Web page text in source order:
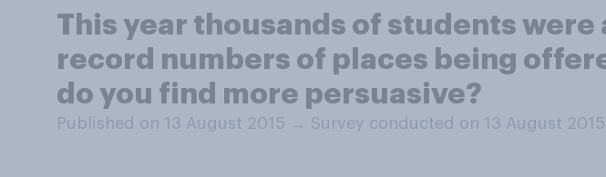
This year thousands of students
record numbers of places being
do you find more persuasive?
Published on 13 August 2015 → Survey conducted on 13 August